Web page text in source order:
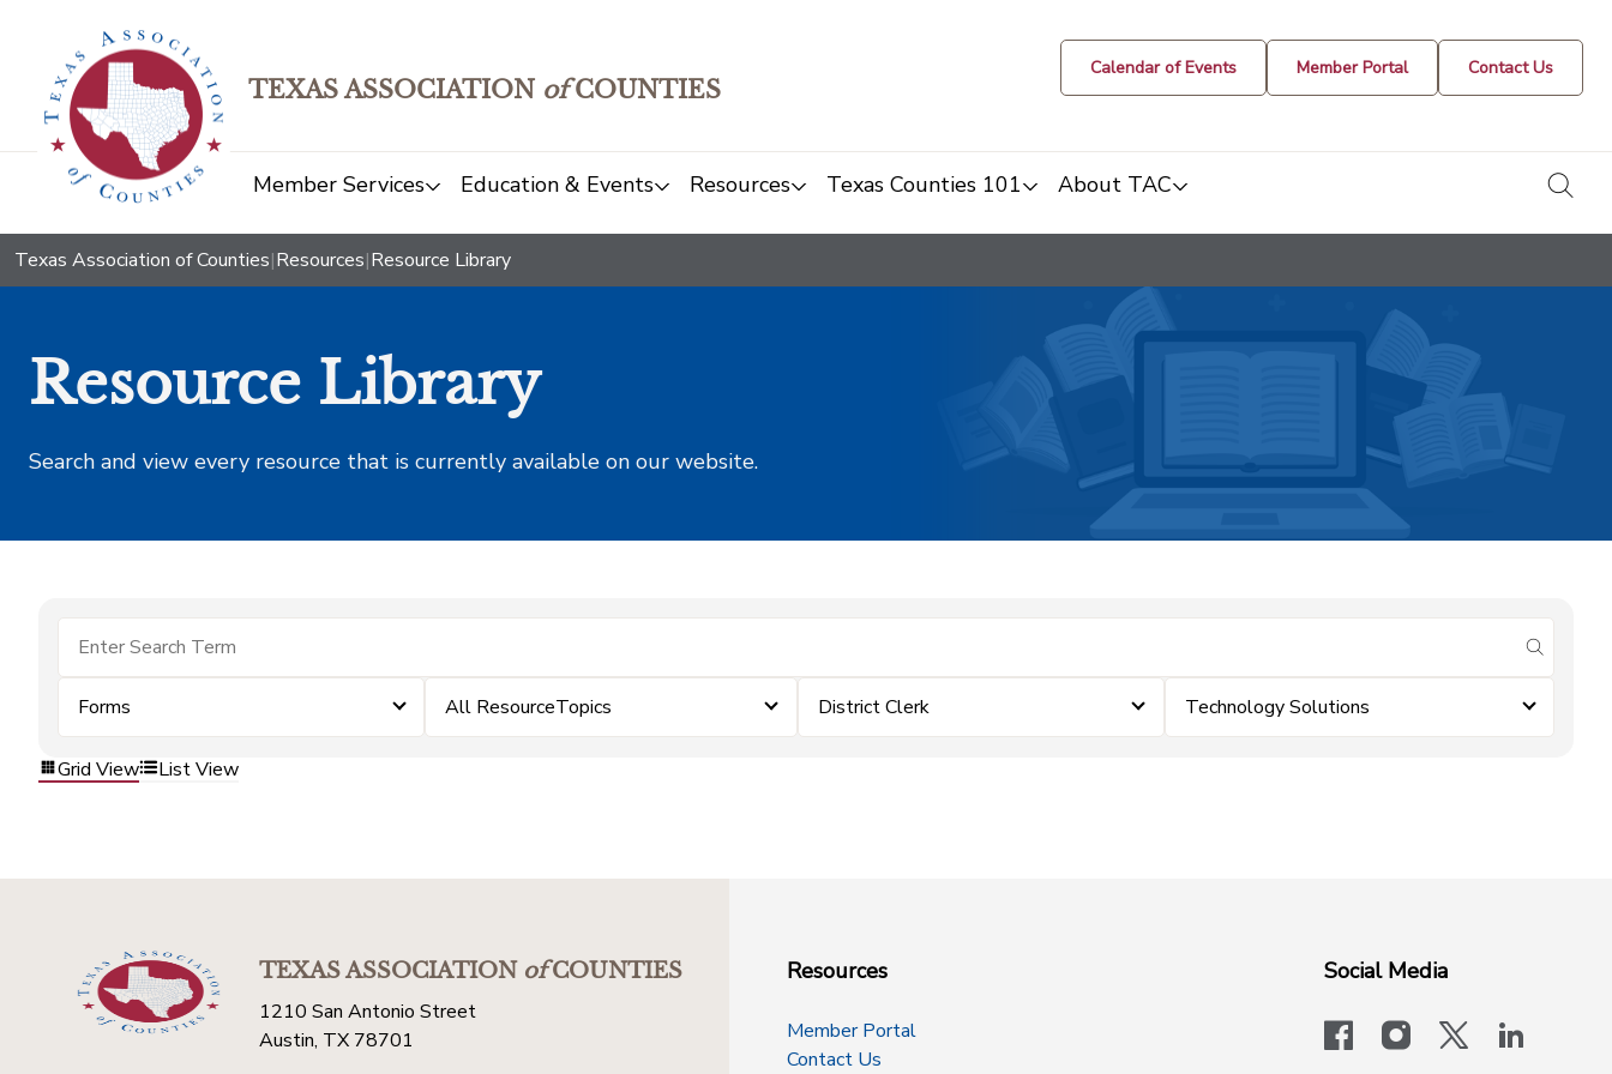
TEXAS ASSOCIATION ofCOUNTIES
Calendar of Events Member Portal Contact Us
Member Services Education & Events Resources Texas Counties 101 About TAC
Texas Association of Counties|Resources|Resource Library
Resource Library
Search and view every resource that is currently available on our website.
submit
Forms All ResourceTopics District Clerk Technology Solutions
Grid View List View
TEXAS ASSOCIATIONofCOUNTIES
1210 San Antonio Street
Austin, TX 78701
Resources
Member Portal
Contact Us
Social Media
facebookinstagram
x-logo-